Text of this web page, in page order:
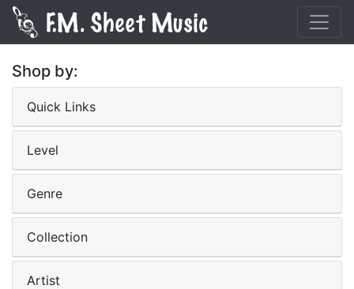
Shop by:
Quick Links
Level
Genre
Collection
Artist